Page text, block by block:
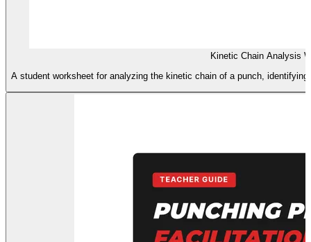
Kinetic Chain Analysis
A student worksheet for analyzing the kinetic chain of a punch,